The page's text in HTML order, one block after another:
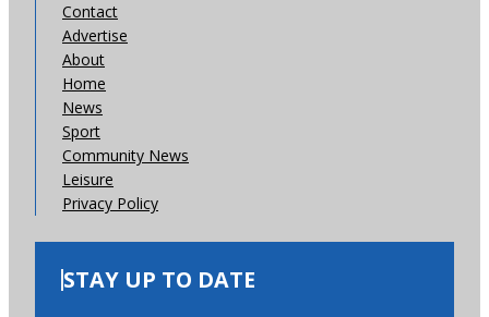
Contact
Advertise
About
Home
News
Sport
Community News
Leisure
Privacy Policy
STAY UP TO DATE